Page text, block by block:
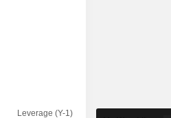
Leverage (Y-1)